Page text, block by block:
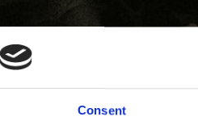
Consent